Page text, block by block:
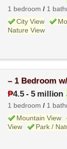
1 bedroom / 1
City View
Nature View
– 1 Bedroom
₱4.5 - 5 million
1 bedroom / 1
Mountain View
View
Park /